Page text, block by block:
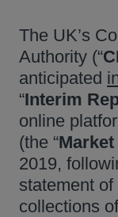
The UK’s
Authority (“
anticipated
“Interim
online
(the “Market
2019,
statement
collections